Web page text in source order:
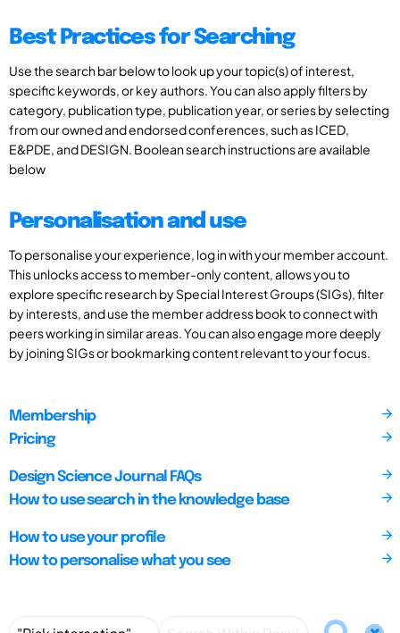
Best Practices for Searching
Use the search bar below to look up your topic(s) of interest,
specific keywords, or key authors. You can also apply filters by
category, publication type, publication year, or series by selecting
from our owned and endorsed conferences, such as ICED,
E&PDE, and DESIGN. Boolean search instructions are available
below
Personalisation and use
To personalise your experience, log in with your member account.
This unlocks access to member-only content, allows you to
explore specific research by Special Interest Groups (SIGs), filter
by interests, and use the member address book to connect with
peers working in similar areas. You can also engage more deeply
by joining SIGs or bookmarking content relevant to your focus.
Membership
Pricing
Design Science Journal FAQs
How to use search in the knowledge base
How to use your profile
How to personalise what you see